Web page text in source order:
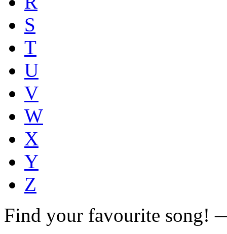
S
T
U
V
W
X
Y
Z
Find your favourite song!